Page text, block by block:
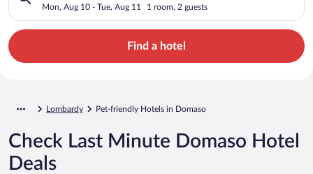
Mon, Aug 10 - Tue, Aug 11 1 room, 2 guests
Find a hotel
Lombardy Pet-friendly Hotels in Domaso
Check Last Minute Domaso Hotel
Deals